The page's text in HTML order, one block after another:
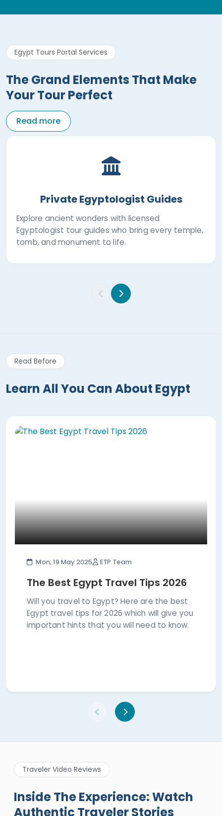
Egypt Tours Portal Services
The Grand Elements That Make
Your Tour Perfect
Read more
Private Egyptologist Guides
Explore ancient wonders with licensed
Egyptologist tour guides who bring every temple,
tomb, and monument to life.
Read Before
Learn All You Can About Egypt
Mon, 19 May 2025 ETP Team
The Best Egypt Travel Tips 2026
Will you travel to Egypt? Here are the best
Egypt travel tips for 2026 which will give you
important hints that you will need to know.
Traveler Video Reviews
Inside The Experience: Watch
Authentic Traveler Stories